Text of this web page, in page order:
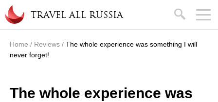
Skip to main content
TRAVEL ALL RUSSIA search
You are here
Home / Reviews / The whole experience was something I will
never forget!
The whole experience was